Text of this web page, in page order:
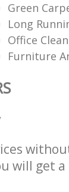
Green
Long
Office
Furniture
will get